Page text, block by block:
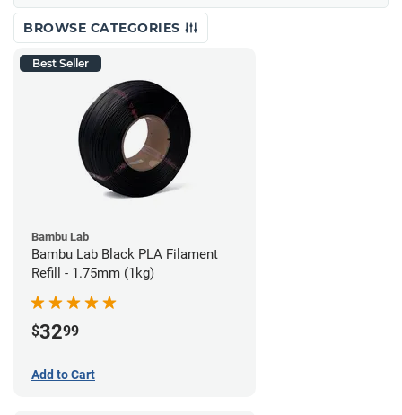
BROWSE CATEGORIES
Best Seller
Bambu Lab
Bambu Lab Black PLA Filament
Refill - 1.75mm (1kg)
$3299
Add to Cart